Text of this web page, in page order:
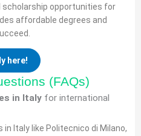
scholarship opportunities for
affordable degrees and
here!
(FAQs)
in Italy for international
in Italy like Politecnico di Milano,